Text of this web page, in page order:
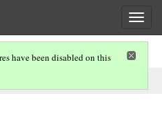
by Luis on
have been disabled on this